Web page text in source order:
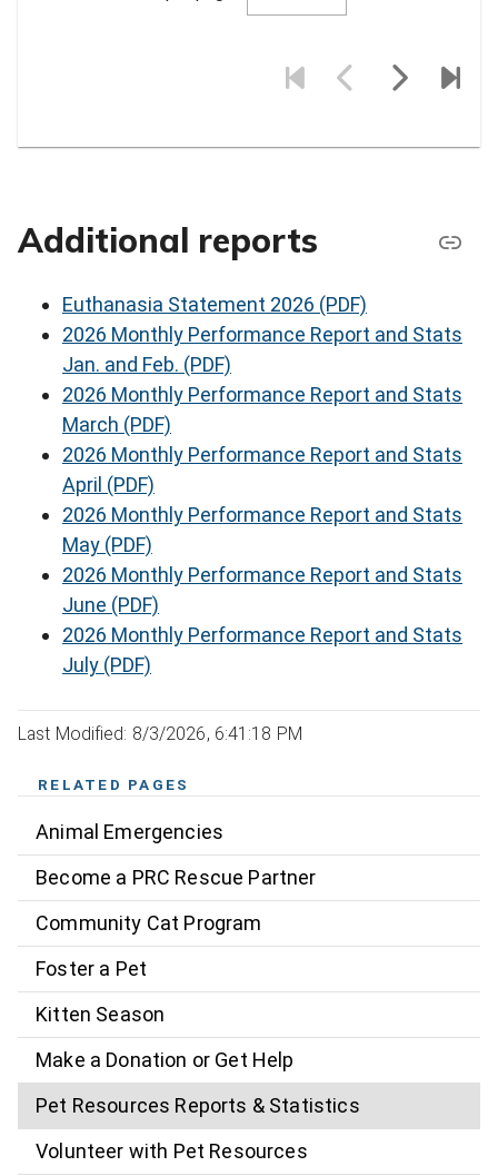
Additional reports
Euthanasia Statement 2026 (PDF)
2026 Monthly Performance Report and Stats
Jan. and Feb. (PDF)
2026 Monthly Performance Report and Stats
March (PDF)
2026 Monthly Performance Report and Stats
April (PDF)
2026 Monthly Performance Report and Stats
May (PDF)
2026 Monthly Performance Report and Stats
June (PDF)
2026 Monthly Performance Report and Stats
July (PDF)
Last Modified: 8/3/2026, 6:41:18 PM
RELATED PAGES
Animal Emergencies
Become a PRC Rescue Partner
Community Cat Program
Foster a Pet
Kitten Season
Make a Donation or Get Help
Pet Resources Reports & Statistics
Volunteer with Pet Resources